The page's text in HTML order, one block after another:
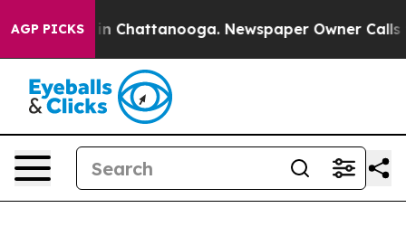
AGP PICKS
Chaos in Chattanooga. Newspaper Owner Calls